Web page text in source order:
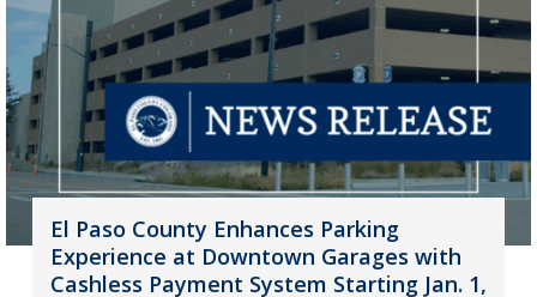
El Paso County Enhances Parking
Experience at Downtown Garages with
Cashless Payment System Starting Jan. 1,